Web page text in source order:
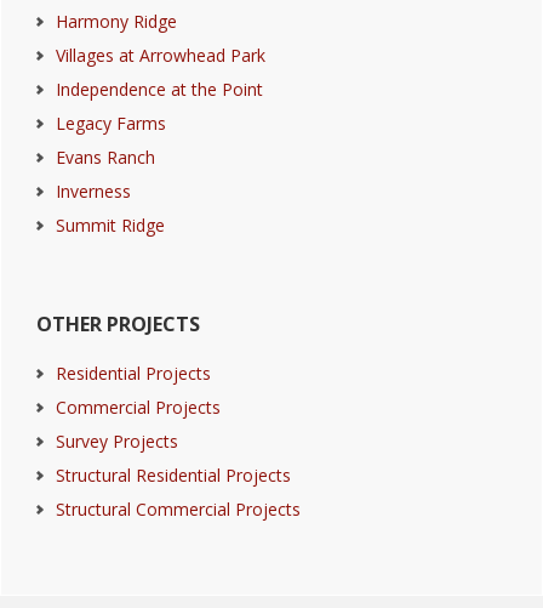
Harmony Ridge
Villages at Arrowhead Park
Independence at the Point
Legacy Farms
Evans Ranch
Inverness
Summit Ridge
OTHER PROJECTS
Residential Projects
Commercial Projects
Survey Projects
Structural Residential Projects
Structural Commercial Projects